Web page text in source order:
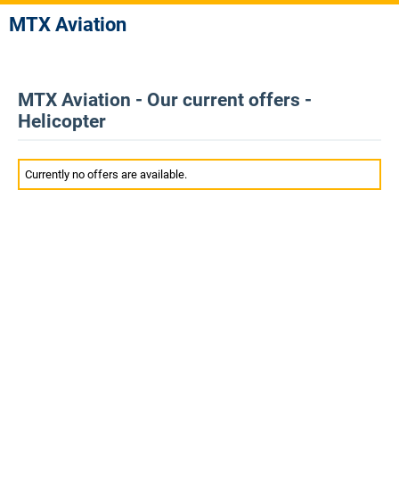
MTX Aviation
MTX Aviation - Our current offers -
Helicopter
Currently no offers are available.